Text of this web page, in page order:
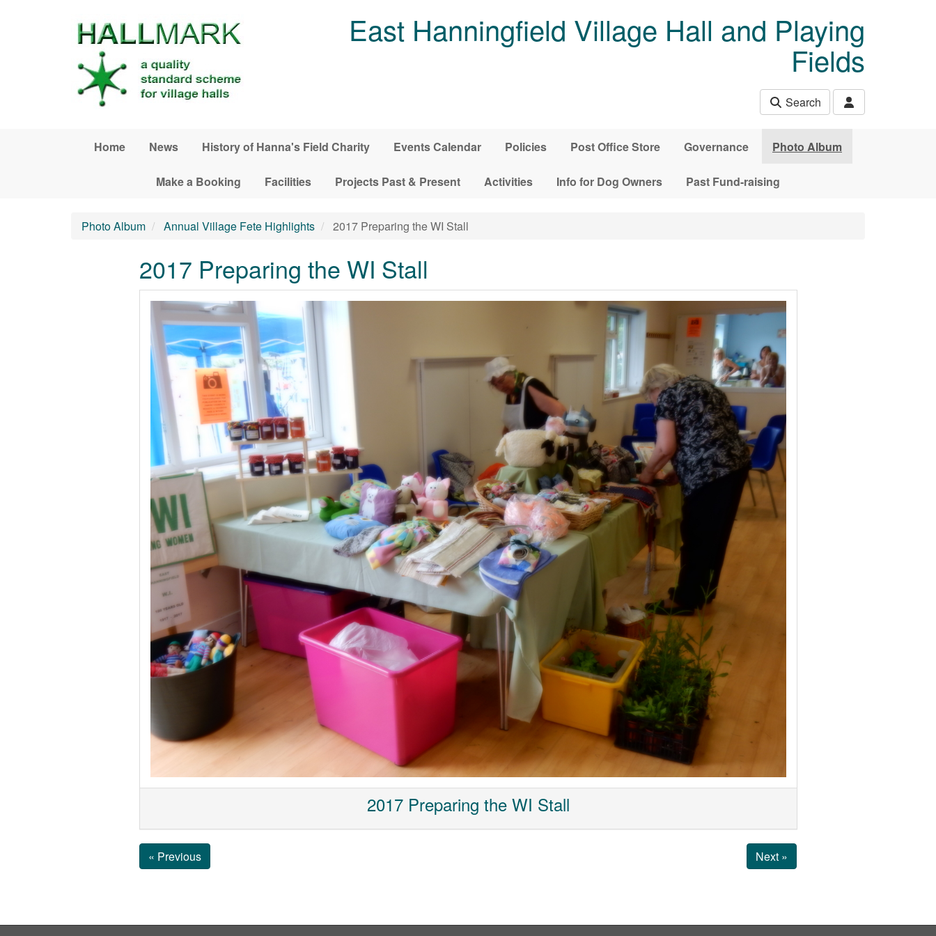
East Hanningfield Village Hall and Playing
Fields
Search
Home News History of Hanna's Field Charity Events Calendar Policies Post Office Store Governance Photo Album
Make a Booking Facilities Projects Past & Present Activities Info for Dog Owners Past Fund-raising
Photo Album Annual Village Fete Highlights 2017 Preparing the WI Stall
2017 Preparing the WI Stall
2017 Preparing the WI Stall
« Previous Next »